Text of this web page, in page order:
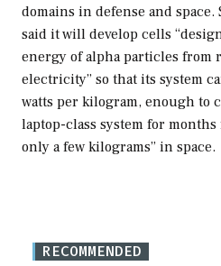
domains in defense and space.
said it will develop cells
energy of alpha particles from
electricity” so that its system
watts per kilogram, enough to
laptop-class system for
only a few kilograms” in space.
RECOMMENDED